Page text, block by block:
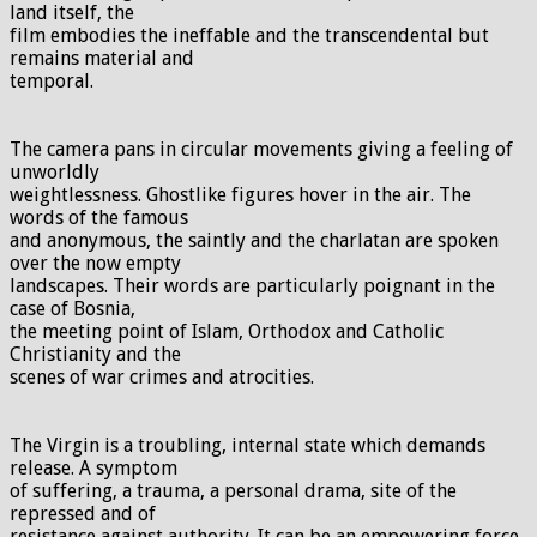
land itself, the
film embodies the ineffable and the transcendental but
remains material and
temporal.
The camera pans in circular movements giving a feeling of
unworldly
weightlessness. Ghostlike figures hover in the air. The
words of the famous
and anonymous, the saintly and the charlatan are spoken
over the now empty
landscapes. Their words are particularly poignant in the
case of Bosnia,
the meeting point of Islam, Orthodox and Catholic
Christianity and the
scenes of war crimes and atrocities.
The Virgin is a troubling, internal state which demands
release. A symptom
of suffering, a trauma, a personal drama, site of the
repressed and of